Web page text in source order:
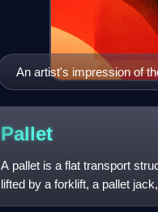
An artist's impression of
Pallet
A pallet is a flat transport
lifted by a forklift, a pallet
pallets can